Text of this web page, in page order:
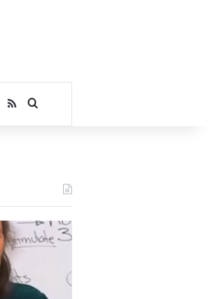
RSSSearch for